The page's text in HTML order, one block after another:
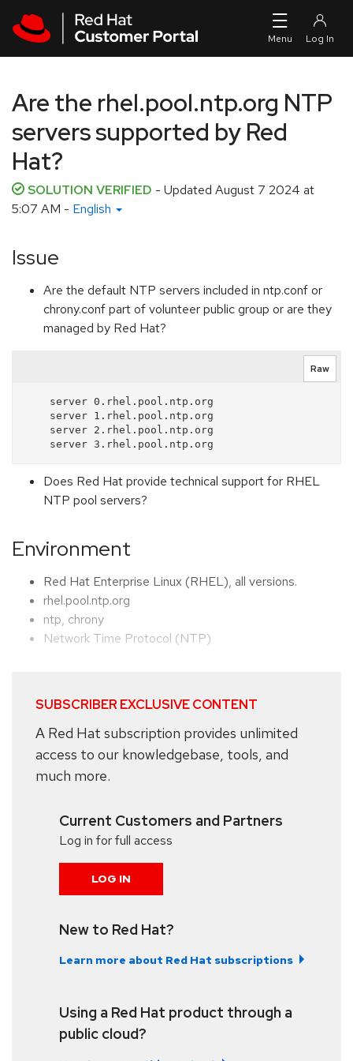
Are the rhel.pool.ntp.org NTP
servers supported by Red
Hat?
SOLUTION VERIFIED - Updated August 7 2024 at
5:07 AM - English
Issue
Are the default NTP servers included in ntp.conf or
chrony.conf part of volunteer public group or are they
managed by Red Hat?
Raw
Does Red Hat provide technical support for RHEL
NTP pool servers?
Environment
Red Hat Enterprise Linux (RHEL), all versions.
rhel.pool.ntp.org
ntp, chrony
Network Time Protocol (NTP)
SUBSCRIBER EXCLUSIVE CONTENT
A Red Hat subscription provides unlimited
access to our knowledgebase, tools, and
much more.
Current Customers and Partners
Log in for full access
LOG IN
New to Red Hat?
Learn more about Red Hat subscriptions
Using a Red Hat product through a
public cloud?